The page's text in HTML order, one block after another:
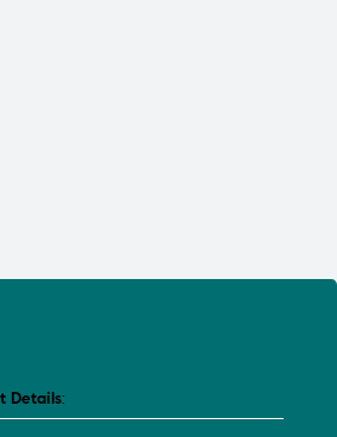
Details: